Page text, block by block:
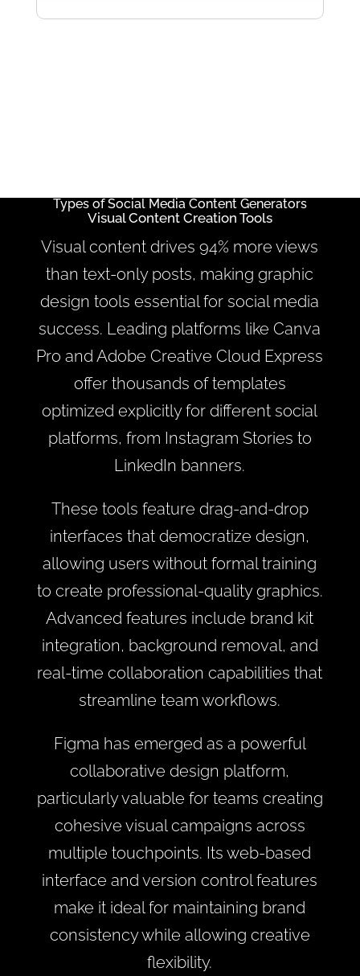
Types of Social Media Content Generators
Visual Content Creation Tools
Visual content drives 94% more views
than text-only posts, making graphic
design tools essential for social media
success. Leading platforms like Canva
Pro and Adobe Creative Cloud Express
offer thousands of templates
optimized explicitly for different social
platforms, from Instagram Stories to
LinkedIn banners.
These tools feature drag-and-drop
interfaces that democratize design,
allowing users without formal training
to create professional-quality graphics.
Advanced features include brand kit
integration, background removal, and
real-time collaboration capabilities that
streamline team workflows.
Figma has emerged as a powerful
collaborative design platform,
particularly valuable for teams creating
cohesive visual campaigns across
multiple touchpoints. Its web-based
interface and version control features
make it ideal for maintaining brand
consistency while allowing creative
flexibility.